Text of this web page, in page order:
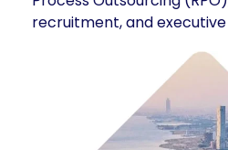
recruitment, and